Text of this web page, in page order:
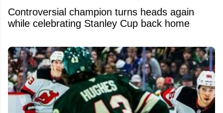
Controversial champion turns heads again
while celebrating Stanley Cup back home